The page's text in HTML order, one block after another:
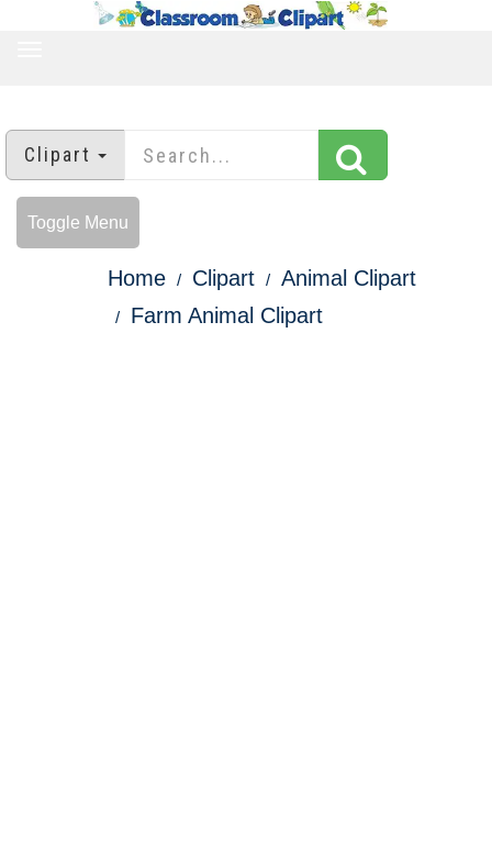
Clipart
Toggle Menu
Home Clipart
Animal Clipart
Farm Animal Clipart